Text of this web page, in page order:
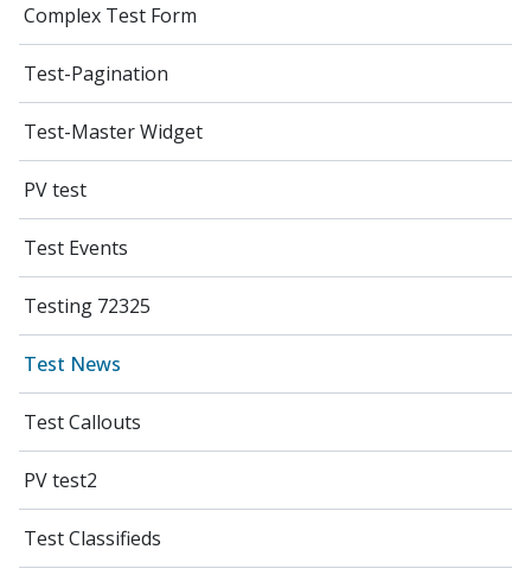
Complex Test Form
Test-Pagination
Test-Master Widget
PV test
Test Events
Testing 72325
Test News
Test Callouts
PV test2
Test Classifieds